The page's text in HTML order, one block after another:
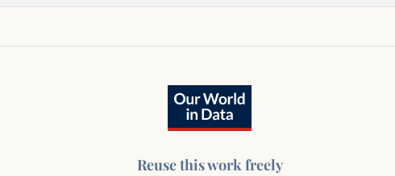
Reuse this work freely